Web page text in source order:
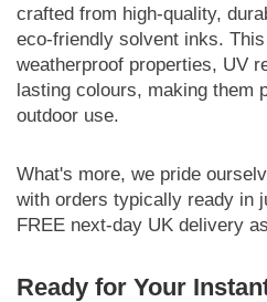
crafted from high-quality,
eco-friendly solvent inks.
weatherproof properties, UV
lasting colours, making them
outdoor use.
What's more, we pride
with orders typically ready in
FREE next-day UK delivery
Ready for Your